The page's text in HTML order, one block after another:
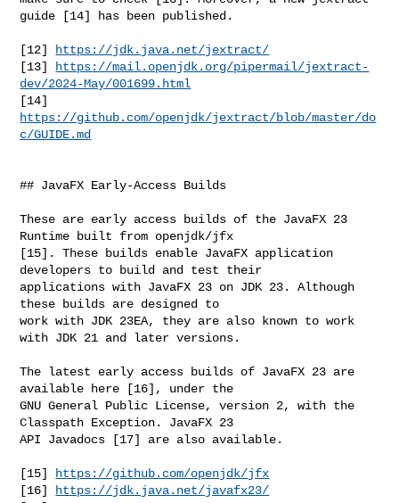
guide [14] has been published.
[12]
https://jdk.java.net/jextract/
[13]
https://mail.openjdk.org/pipermail/jextract-
dev/2024-May/001699.html
https://github.com/openjdk/jextract/blob/master/do
c/GUIDE.md
## JavaFX Early-Access Builds
These are early access builds of the JavaFX 23
Runtime built from openjdk/jfx
[15]. These builds enable JavaFX application
developers to build and test their
applications with JavaFX 23 on JDK 23. Although
these builds are designed to
work with JDK 23EA, they are also known to work
with JDK 21 and later versions.
The latest early access builds of JavaFX 23 are
available here [16], under the
GNU General Public License, version 2, with the
Classpath Exception. JavaFX 23
API Javadocs [17] are also available.
[15]
https://github.com/openjdk/jfx
[16]
https://jdk.java.net/javafx23/